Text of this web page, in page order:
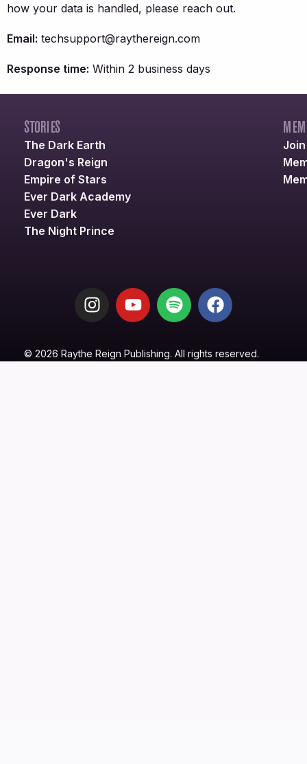
how your data is handled, please reach out.
Email: techsupport@raythereign.com
Response time: Within 2 business days
STORIES
The Dark Earth
Dragon's Reign
Empire of Stars
Ever Dark Academy
Ever Dark
The Night Prince
© 2026 Raythe Reign Publishing. All rights reserved.